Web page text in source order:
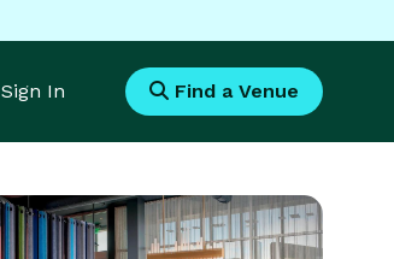
Sign In Find a Venue